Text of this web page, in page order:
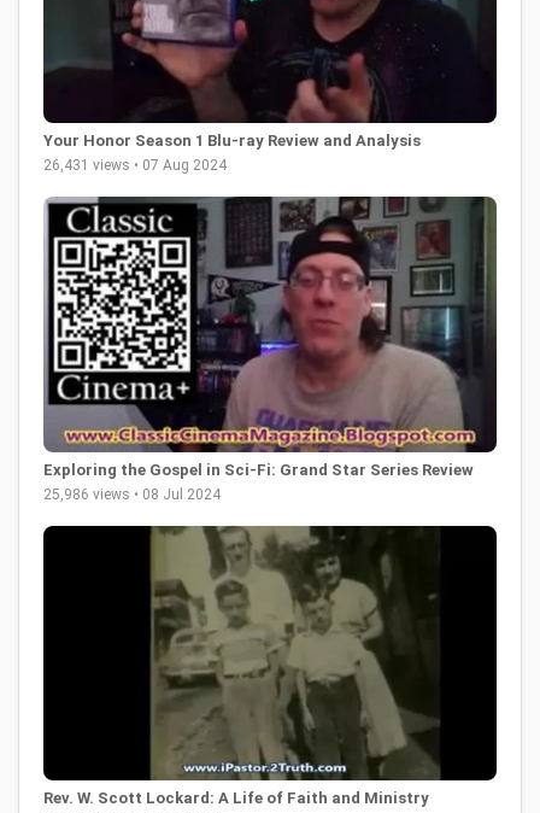
Your Honor Season 1 Blu-ray Review and Analysis
26,431 views • 07 Aug 2024
Exploring the Gospel in Sci-Fi: Grand Star Series Review
25,986 views • 08 Jul 2024
Rev. W. Scott Lockard: A Life of Faith and Ministry